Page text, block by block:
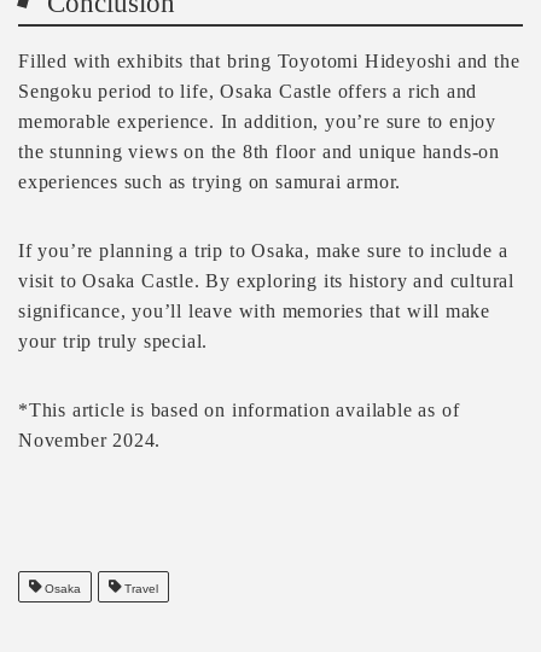
Filled with exhibits that bring Toyotomi Hideyoshi and the
Sengoku period to life, Osaka Castle offers a rich and
memorable experience. In addition, you’re sure to enjoy
the stunning views on the 8th floor and unique hands-on
experiences such as trying on samurai armor.
If you’re planning a trip to Osaka, make sure to include a
visit to Osaka Castle. By exploring its history and cultural
significance, you’ll leave with memories that will make
your trip truly special.
*This article is based on information available as of
November 2024.
Osaka Travel